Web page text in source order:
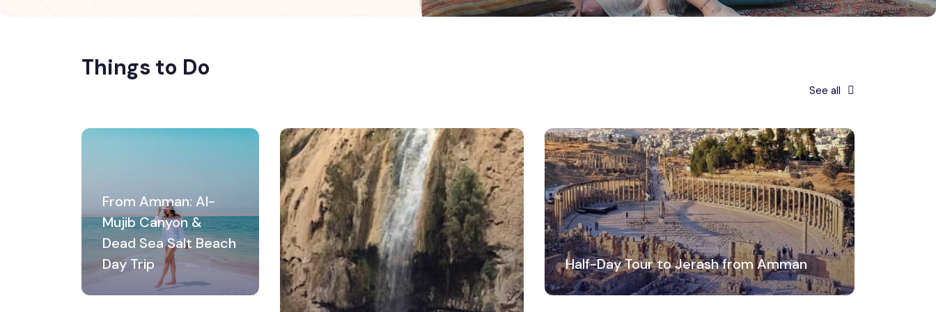
Things to Do
See all
From Amman: Al-
Mujib Canyon &
Dead Sea Salt Beach
Day Trip
Half-Day Tour to Jerash from Amman